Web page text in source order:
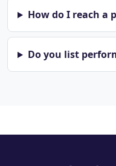
How do I reach a
Do you list